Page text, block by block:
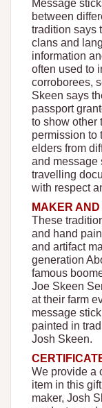
Message
between
tradition says
clans and
information
often used to
corroborees,
Skeen says
passport
to show other
permission to
elders from
and message
travelling
with respect
MAKER
These
and hand
and artifact
generation
famous
Joe Skeen
at their farm
message
painted in
Josh Skeen.
We provide a
item in this
maker, Josh